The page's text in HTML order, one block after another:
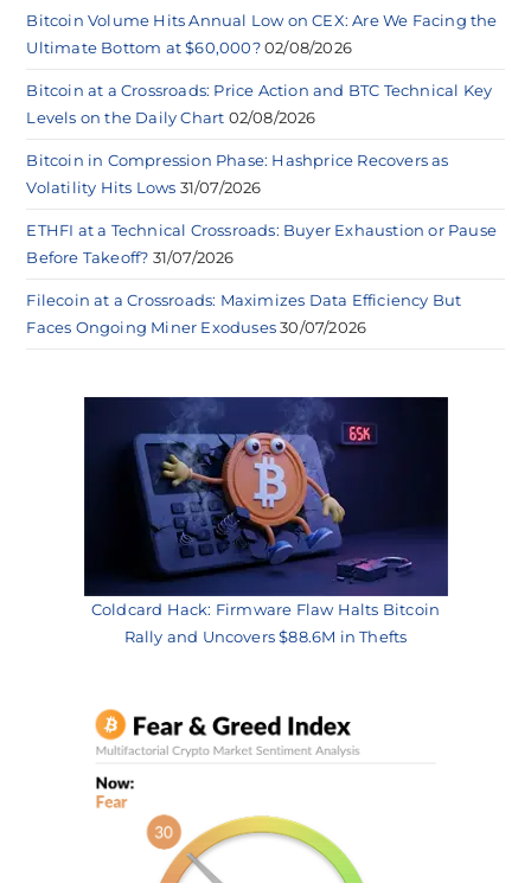
Bitcoin Volume Hits Annual Low on CEX: Are We Facing the
Ultimate Bottom at $60,000? 02/08/2026
Bitcoin at a Crossroads: Price Action and BTC Technical Key
Levels on the Daily Chart 02/08/2026
Bitcoin in Compression Phase: Hashprice Recovers as
Volatility Hits Lows 31/07/2026
ETHFI at a Technical Crossroads: Buyer Exhaustion or Pause
Before Takeoff? 31/07/2026
Filecoin at a Crossroads: Maximizes Data Efficiency But
Faces Ongoing Miner Exoduses 30/07/2026
Coldcard Hack: Firmware Flaw Halts Bitcoin
Rally and Uncovers $88.6M in Thefts